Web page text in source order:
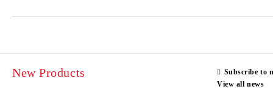
New Products
Subscribe to
View all news